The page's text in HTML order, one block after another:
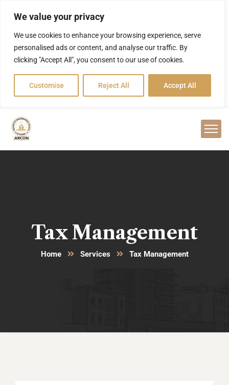
We value your privacy
We use cookies to enhance your browsing experience, serve
personalised ads or content, and analyse our traffic. By
clicking "Accept All", you consent to our use of cookies.
Customise Reject All Accept All
Tax Management
Home Services Tax Management